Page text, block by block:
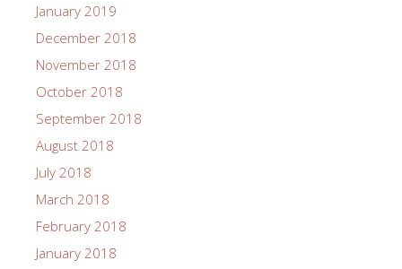
January 2019
December 2018
November 2018
October 2018
September 2018
August 2018
July 2018
March 2018
February 2018
January 2018